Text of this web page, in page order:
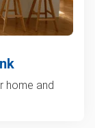
home and